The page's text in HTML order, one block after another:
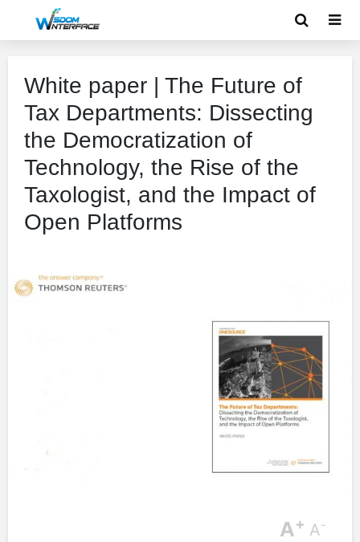
White paper | The Future of
Tax Departments: Dissecting
the Democratization of
Technology, the Rise of the
Taxologist, and the Impact of
Open Platforms
A+ A-